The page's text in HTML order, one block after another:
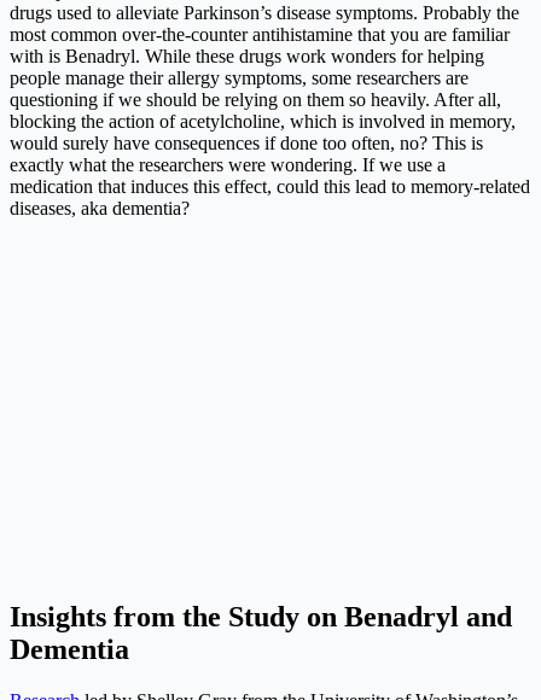
drugs used to alleviate Parkinson’s disease symptoms. Probably the
most common over-the-counter antihistamine that you are familiar
with is Benadryl. While these drugs work wonders for helping
people manage their allergy symptoms, some researchers are
questioning if we should be relying on them so heavily. After all,
blocking the action of acetylcholine, which is involved in memory,
would surely have consequences if done too often, no? This is
exactly what the researchers were wondering. If we use a
medication that induces this effect, could this lead to memory-related
diseases, aka dementia?
Insights from the Study on Benadryl and
Dementia